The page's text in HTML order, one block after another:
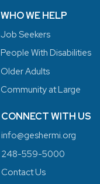
WHO WE HELP
Job Seekers
People With Disabilities
Older Adults
Community at Large
CONNECT WITH US
info@geshermi.org
248-559-5000
Contact Us